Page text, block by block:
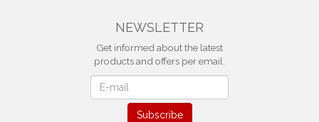
NEWSLETTER
Get informed about the latest
products and offers per email.
Subscribe